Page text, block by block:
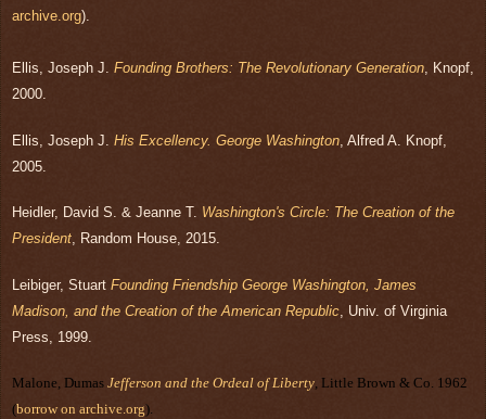
archive.org).
Ellis, Joseph J. Founding Brothers: The Revolutionary Generation, Knopf,
2000.
Ellis, Joseph J. His Excellency. George Washington , Alfred A. Knopf,
2005.
Heidler, David S. & Jeanne T. Washington's Circle: The Creation of the
President, Random House, 2015.
Leibiger, Stuart Founding Friendship George Washington, James
Madison, and the Creation of the American Republic , Univ. of Virginia
Press, 1999.
Malone, Dumas Jefferson and the Ordeal of Liberty, Little Brown & Co. 1962
(borrow on archive.org).